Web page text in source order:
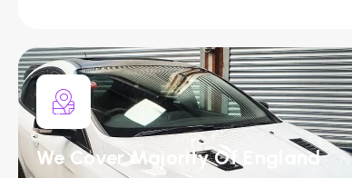
We Cover Majority Of England